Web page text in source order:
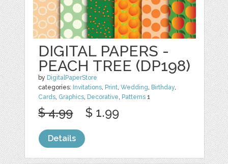
DIGITAL PAPERS -
PEACH TREE (DP198)
by DigitalPaperStore
categories: Invitations, Print,Wedding, Birthday,
Cards, Graphics, Decorative, Patterns 1
$ 4.99 $ 1.99
Details